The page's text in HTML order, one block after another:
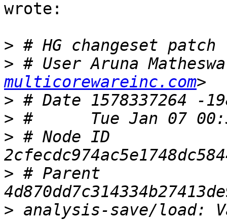
wrote:
>
> # User Aruna
multicorewareinc.com
>
>
> # Node ID
> # Parent
> analysis-save/load: